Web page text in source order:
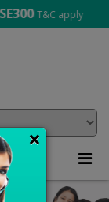
×
T&C apply